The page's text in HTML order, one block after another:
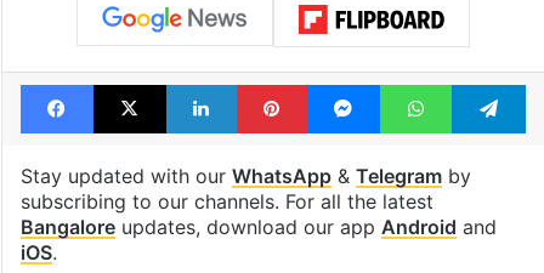
Tags Bengaluru Heavy rain Karnataka
thunderstorm Traffic weather